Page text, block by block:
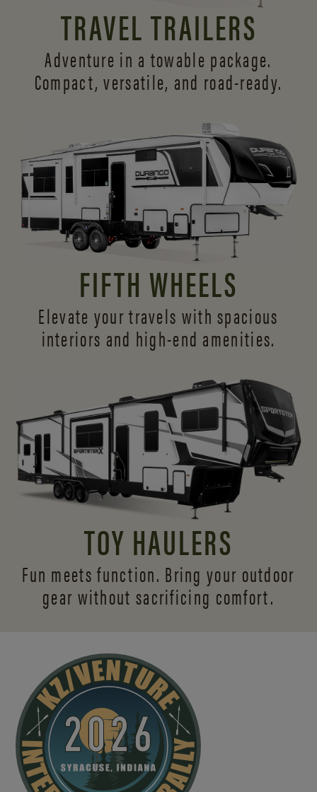
TRAVEL TRAILERS
Adventure in a towable package.
Compact, versatile, and road-ready.
FIFTH WHEELS
Elevate your travels with spacious
interiors and high-end amenities.
TOY HAULERS
Fun meets function. Bring your outdoor
gear without sacrificing comfort.